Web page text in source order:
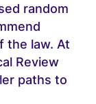
random
the law. At
Review
paths to